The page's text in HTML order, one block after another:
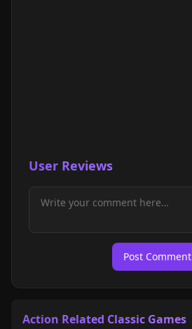
User Reviews
Post Comment
Action Related Classic Games